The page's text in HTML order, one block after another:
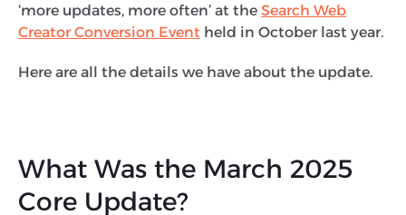
‘more updates, more often’ at the Search Web
Creator Conversion Event held in October last year.
Here are all the details we have about the update.
What Was the March 2025
Core Update?